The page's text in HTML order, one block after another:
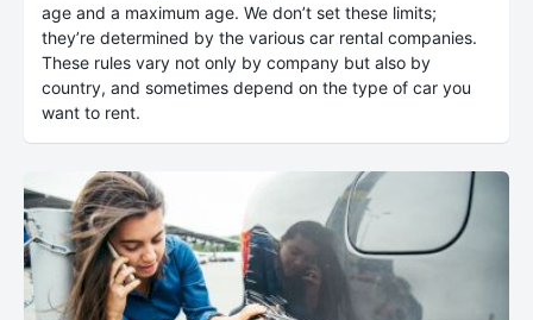
age and a maximum age. We don’t set these limits;
they’re determined by the various car rental companies.
These rules vary not only by company but also by
country, and sometimes depend on the type of car you
want to rent.